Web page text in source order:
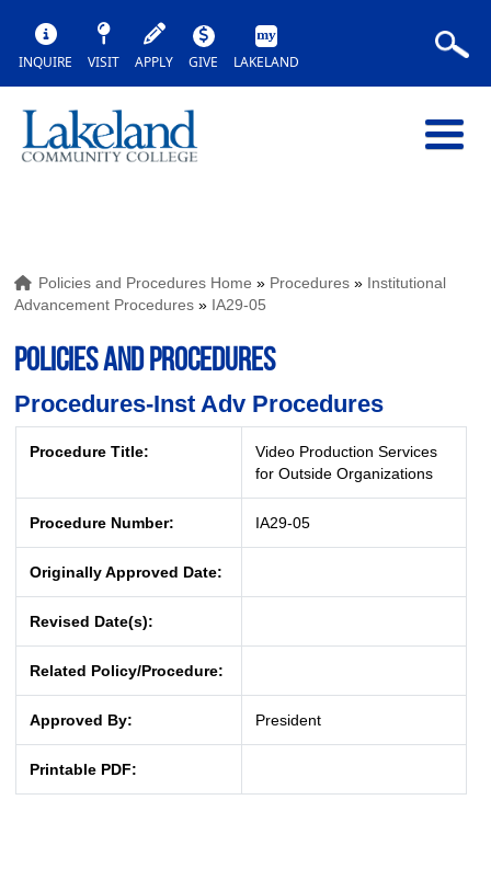
INQUIRE VISIT APPLY GIVE LAKELAND
Policies and Procedures Home » Procedures » Institutional
Advancement Procedures » IA29-05
POLICIES AND PROCEDURES
Procedures-Inst Adv Procedures
Procedure Title:
Video Production Services
for Outside Organizations
Procedure Number: IA29-05
Originally Approved Date:
Revised Date(s):
Related Policy/Procedure:
Approved By: President
Printable PDF: